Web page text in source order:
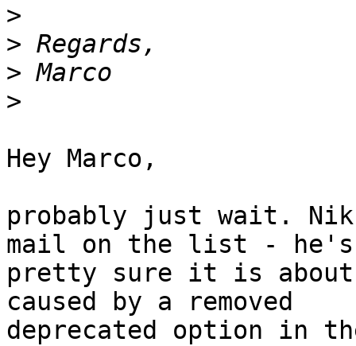
>
>
>
>
Hey Marco,
probably just wait.
mail on the list - he's
pretty sure it is about
caused by a removed
deprecated option in